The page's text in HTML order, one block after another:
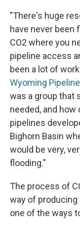
"There's huge
have never been
CO2 where you
pipeline access
been a lot of
Wyoming
was a group that
needed, and
pipelines
Bighorn Basin
would be very,
flooding."
The process of
way of producing
one of the ways